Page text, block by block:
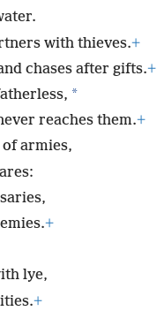
with thieves.+
chases after gifts.+
*
reaches them.+
armies,
+
lye,
+